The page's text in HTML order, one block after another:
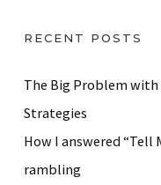
RECENT POSTS
The Big Problem
Strategies
How I answered
rambling